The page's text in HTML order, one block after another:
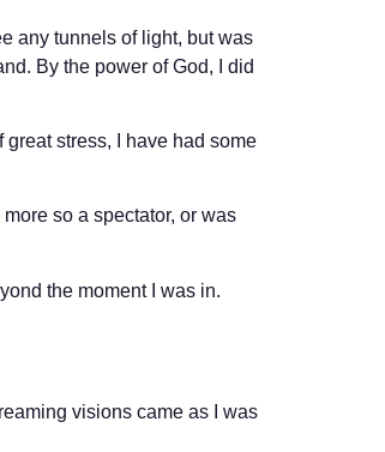
any tunnels of light, but was
By the power of God, I did
stress, I have had some
so a spectator, or was
the moment I was in.
visions came as I was